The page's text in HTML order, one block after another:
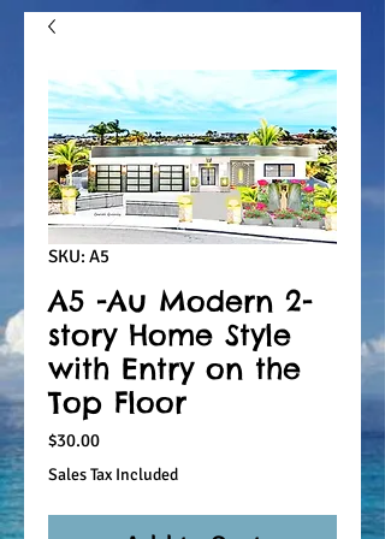
SKU: A5
A5 -Au Modern 2-
story Home Style
with Entry on the
Top Floor
$30.00Price
Sales Tax Included